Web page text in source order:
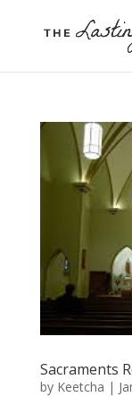
Sacraments
by Keetcha |